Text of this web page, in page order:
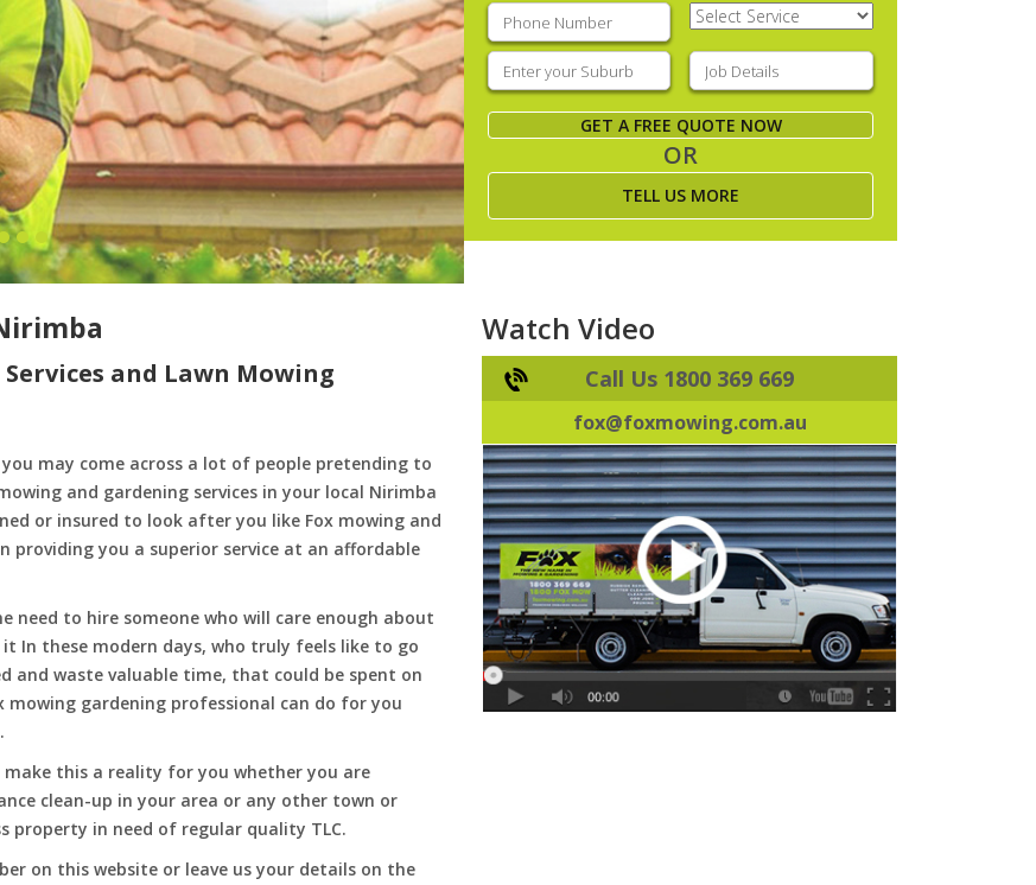
Phone (Required)
Select
Service(Required)
Enter
your
suburb(Required)
Job
Details(Required)
GET A FREE QUOTE NOW
OR
TELL US MORE
and Lawn Mowing
may come across a lot of people pretending to
and gardening services in your local Nirimba
or insured to look after you like Fox mowing and
providing you a superior service at an affordable
to hire someone who will care enough about
In these modern days, who truly feels like to go
waste valuable time, that could be spent on
gardening professional can do for you
this a reality for you whether you are
clean-up in your area or any other town or
property in need of regular quality TLC.
on this website or leave us your details on the
Watch Video
Call Us 1800 369 669
fox@foxmowing.com.au